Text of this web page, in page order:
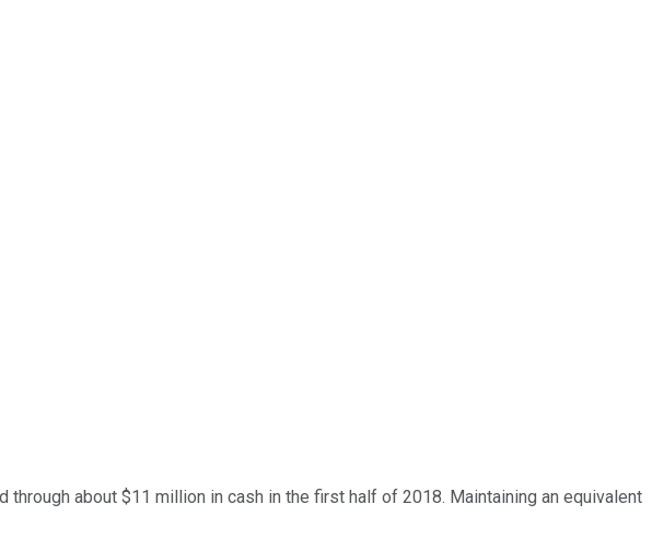
through about $11 million in cash in the first half of 2018. Maintaining an equivalent